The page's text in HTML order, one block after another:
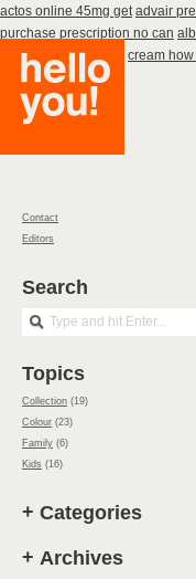
actos online 45mg get advair
purchase prescription no can
rizact get 5mg cheap
cream
Contact
Editors
Search
Topics
Collection (19)
Colour (23)
Family (6)
Kids (16)
+ Categories
+ Archives